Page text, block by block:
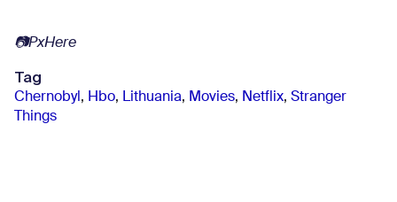
📷PxHere
Tag
Chernobyl , Hbo, Lithuania, Movies, Netflix, Stranger
Things